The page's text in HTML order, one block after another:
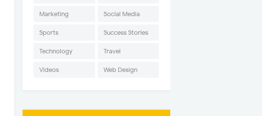
Marketing Social Media
Sports Success Stories
Technology Travel
Videos Web Design